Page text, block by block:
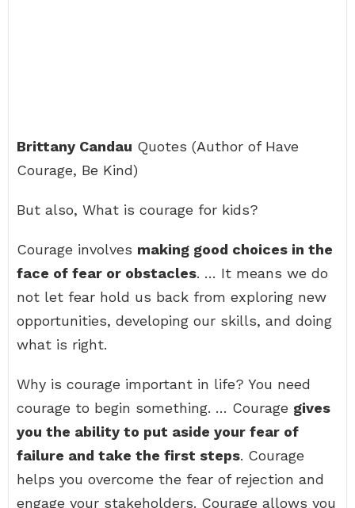
Brittany Candau Quotes (Author of Have
Courage, Be Kind)
But also, What is courage for kids?
Courage involves making good choices in the
face of fear or obstacles. … It means we do
not let fear hold us back from exploring new
opportunities, developing our skills, and doing
what is right.
Why is courage important in life? You need
courage to begin something. … Courage gives
you the ability to put aside your fear of
failure and take the first steps. Courage
helps you overcome the fear of rejection and
engage your stakeholders. Courage allows you